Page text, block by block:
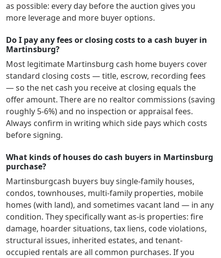
as possible: every day before the auction gives you
more leverage and more buyer options.
Do I pay any fees or closing costs to a cash buyer in
Martinsburg?
Most legitimate Martinsburg cash home buyers cover
standard closing costs — title, escrow, recording fees
— so the net cash you receive at closing equals the
offer amount. There are no realtor commissions (saving
roughly 5-6%) and no inspection or appraisal fees.
Always confirm in writing which side pays which costs
before signing.
What kinds of houses do cash buyers in Martinsburg
purchase?
Martinsburgcash buyers buy single-family houses,
condos, townhouses, multi-family properties, mobile
homes (with land), and sometimes vacant land — in any
condition. They specifically want as-is properties: fire
damage, hoarder situations, tax liens, code violations,
structural issues, inherited estates, and tenant-
occupied rentals are all common purchases. If you